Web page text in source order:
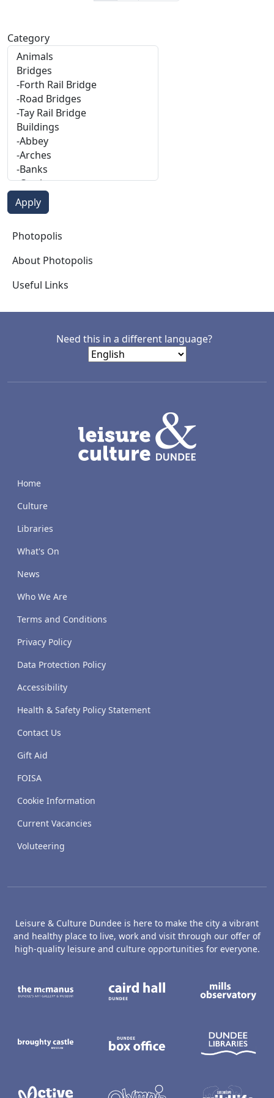
Category
Photopolis
Photopolis
About Photopolis
Useful Links
Need this in a different language?
Home
Culture
Libraries
What's On
News
Who We Are
Terms and Conditions
Privacy Policy
Data Protection Policy
Accessibility
Health & Safety Policy Statement
Contact Us
Gift Aid
FOISA
Cookie Information
Current Vacancies
Voluteering
Leisure & Culture Dundee is here to make the city a vibrant
and healthy place to live, work and visit through our offer of
high-quality leisure and culture opportunities for everyone.